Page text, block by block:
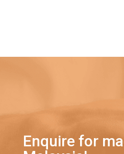
Enquire for